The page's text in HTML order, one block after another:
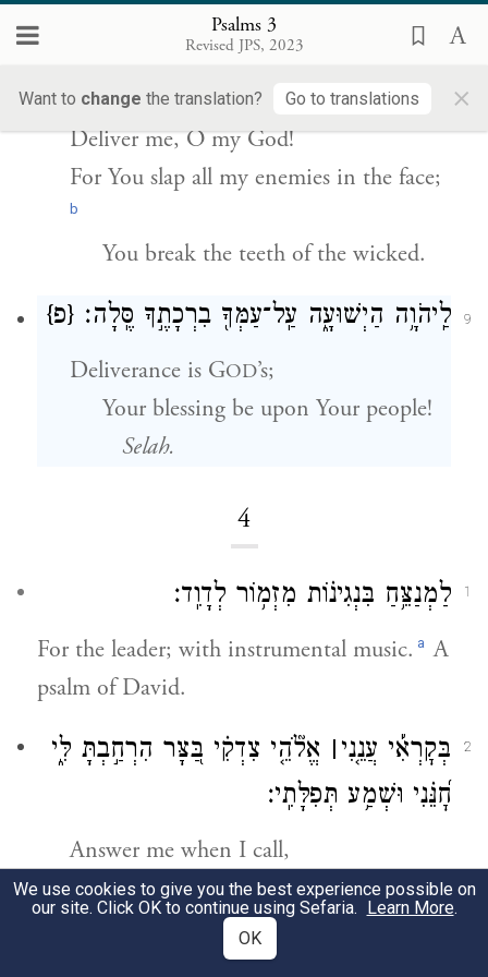
Psalms 3
Revised JPS, 2023
Want to change the translation? Go to translations ×
אֶת־כׇּל־אֹיְבַ֣י לֶ֑חִי שִׁנֵּ֖י רְשָׁעִ֣ים שִׁבַּֽרְתָּ׃
Rise, O ETERNALOne!
Deliver me, O my God!
For You slap all my enemies in the face;
b
You break the teeth of the wicked.
9 לַֽיהֹוָ֥ה הַיְשׁוּעָ֑ה עַֽל־עַמְּךָ֖ בִרְכָתֶ֣ךָ סֶּֽלָה׃ {פ}
Deliverance is GOD’s;
Your blessing be upon Your people!
Selah.
4
1 לַמְנַצֵּ֥חַ בִּנְגִינ֗וֹת מִזְמ֥וֹר לְדָוִֽד׃
For the leader; with instrumental music. a A
psalm of David.
2 בְּקׇרְאִ֡י עֲנֵ֤נִי׀ אֱלֹ֘הֵ֤י צִדְקִ֗י בַּ֭צָּר הִרְחַ֣בְתָּ לִּ֑י
חׇ֝נֵּ֗נִי וּשְׁמַ֥ע תְּפִלָּתִֽי׃
Answer me when I call,
O God, my vindicator!
You freed me from distress;
have mercy on me and hear my
We use cookies to give you the best experience possible on
our site. Click OK to continue using Sefaria. Learn More.
OK